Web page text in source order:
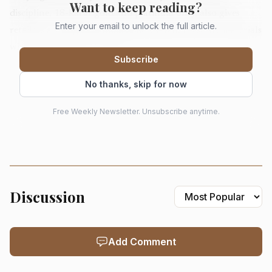
discipline, 18-karat gold and platinum only, also gives
retailers a straightforward luxury pitch: these are materials
with substance, not novelty.
AI-generated illustration
Want to keep reading?
Enter your email to unlock the full article.
Subscribe
No thanks, skip for now
Free Weekly Newsletter. Unsubscribe anytime.
Discussion
Add Comment